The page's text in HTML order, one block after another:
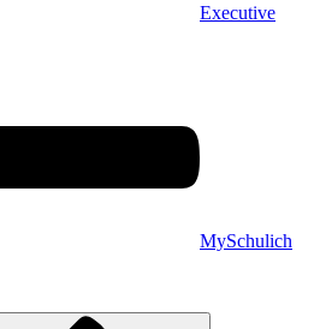
Executive
MySchulich